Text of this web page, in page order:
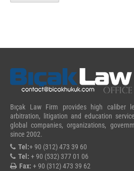
Bıçak Law Firm provides high caliber
arbitration, litigation and education
global companies, organizations,
since 2002.
Tel:+ 90 (312) 473 39 60
Tel: + 90 (532) 377 01 06
Fax: + 90 (312) 473 39 62